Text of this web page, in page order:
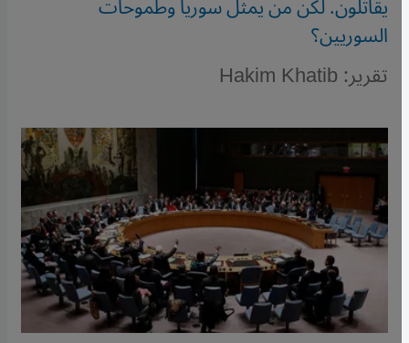
السوريين؟
تقرير: Hakim Khatib